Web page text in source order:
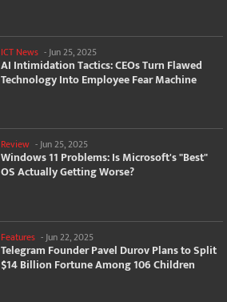
ICT News - Jun 25, 2025
AI Intimidation Tactics: CEOs Turn Flawed
Technology Into Employee Fear Machine
Review -Jun 25, 2025
Windows 11 Problems: Is Microsoft's "Best"
OS Actually Getting Worse?
Features - Jun 22, 2025
Telegram Founder Pavel Durov Plans to Split
$14 Billion Fortune Among 106 Children